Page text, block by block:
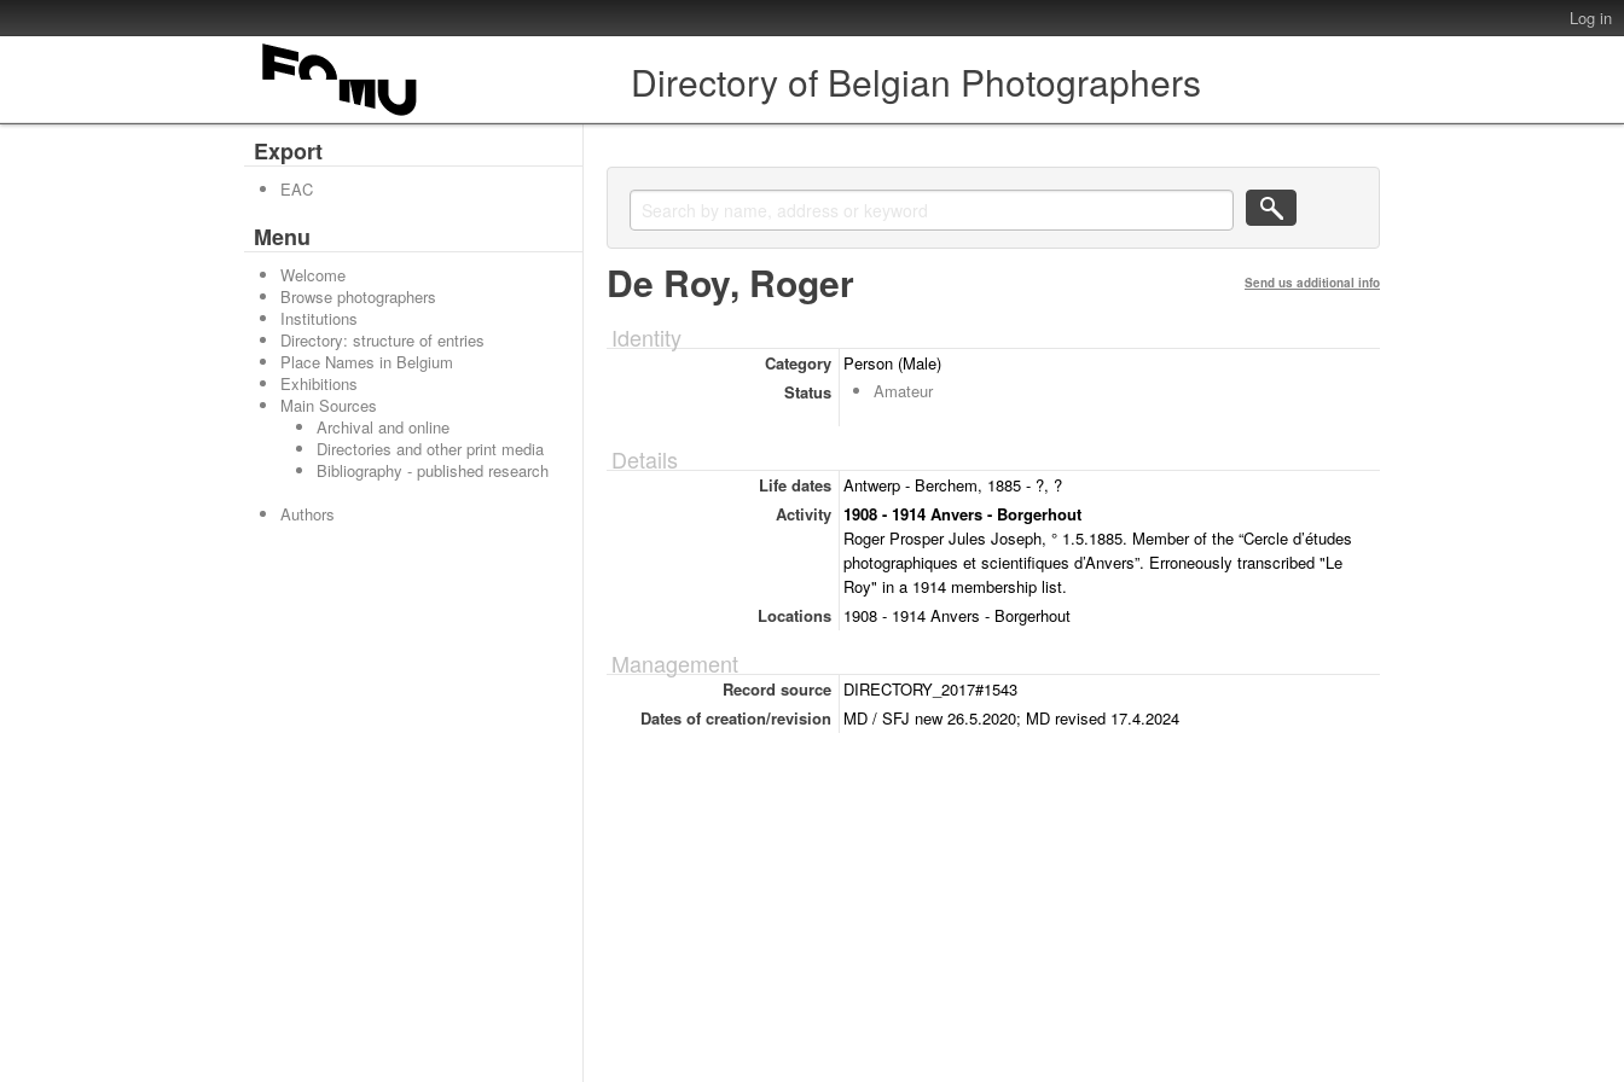
Log in
Directory of Belgian Photographers
Export
EAC
Menu
Welcome
Browse photographers
Institutions
Directory: structure of entries
Place Names in Belgium
Exhibitions
Main Sources
Archival and online
Directories and other print media
Bibliography - published research
Authors
De Roy, Roger Send us additional info
Identity
Category
Person (Male)
Status
Amateur
Details
Life dates Antwerp - Berchem, 1885 - ?, ?
Activity 1908 - 1914 Anvers - Borgerhout
Roger Prosper Jules Joseph, ° 1.5.1885. Member of the “Cercle d’études
photographiques et scientifiques d’Anvers”. Erroneously transcribed "Le
Roy" in a 1914 membership list.
Locations
1908 - 1914 Anvers - Borgerhout
Management
Record source
DIRECTORY_2017#1543
Dates of creation/revision
MD / SFJ new 26.5.2020; MD revised 17.4.2024